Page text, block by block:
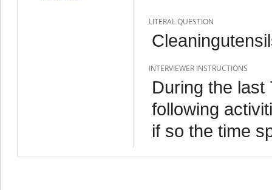
LITERAL QUESTION
INTERVIEWER INSTRUCTIONS
During the last
following
if so the time